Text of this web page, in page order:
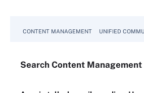
CONTENT MANAGEMENT UNIFIED
Search Content Management